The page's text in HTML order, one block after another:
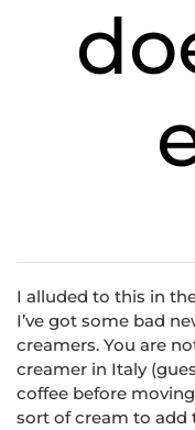
I alluded to this in
I’ve got some bad
creamers. You are
creamer in Italy
coffee before
sort of cream to add